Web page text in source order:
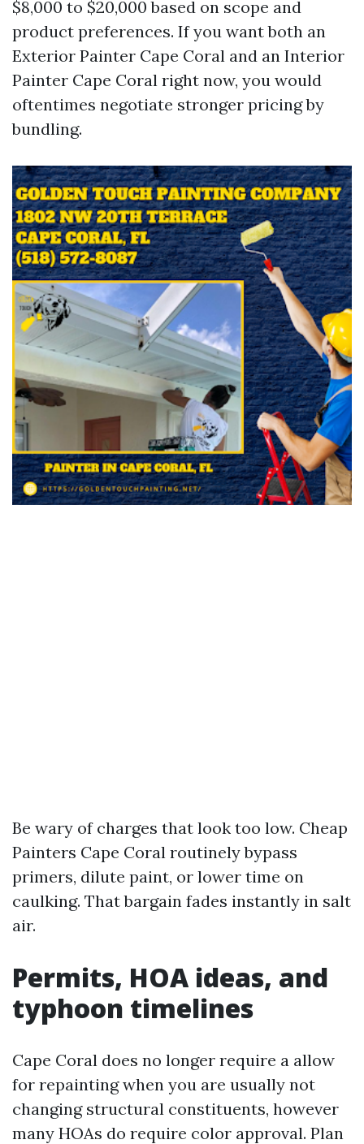
$8,000 to $20,000 based on scope and
product preferences. If you want both an
Exterior Painter Cape Coral and an Interior
Painter Cape Coral right now, you would
oftentimes negotiate stronger pricing by
bundling.
Be wary of charges that look too low. Cheap
Painters Cape Coral routinely bypass
primers, dilute paint, or lower time on
caulking. That bargain fades instantly in salt
air.
Permits, HOA ideas, and
typhoon timelines
Cape Coral does no longer require a allow
for repainting when you are usually not
changing structural constituents, however
many HOAs do require color approval. Plan